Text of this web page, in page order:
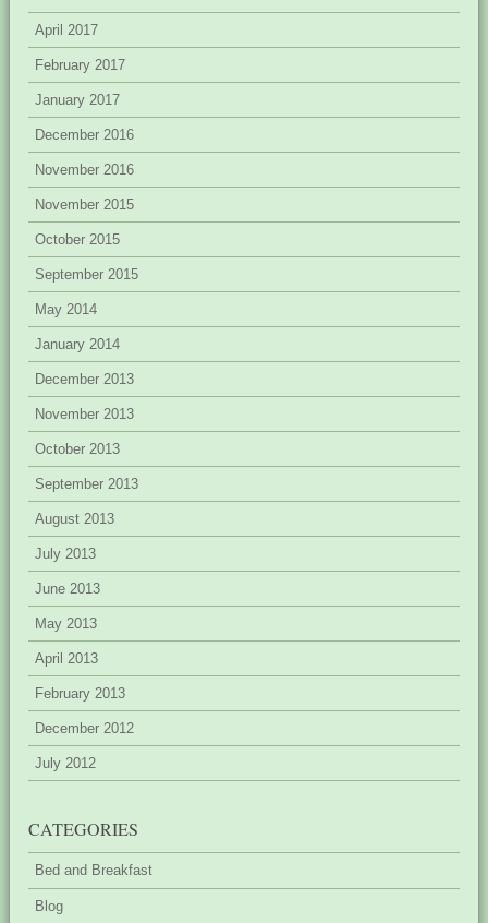
April 2017
February 2017
January 2017
December 2016
November 2016
November 2015
October 2015
September 2015
May 2014
January 2014
December 2013
November 2013
October 2013
September 2013
August 2013
July 2013
June 2013
May 2013
April 2013
February 2013
December 2012
July 2012
CATEGORIES
Bed and Breakfast
Blog